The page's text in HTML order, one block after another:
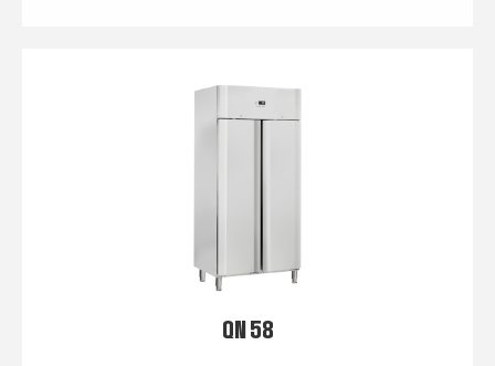
QN 58